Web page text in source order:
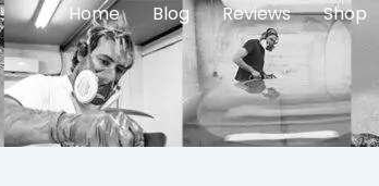
Home Blog Reviews Shop